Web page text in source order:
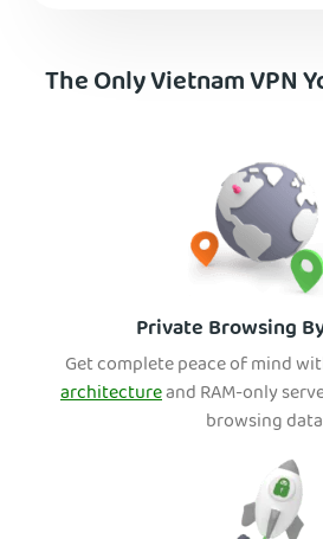
The Only Vietnam VPN
Private Browsing
Get complete peace of mind
architectureand RAM-only
browsing